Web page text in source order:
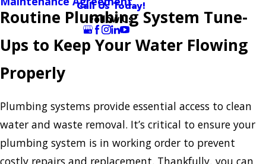
Call Us Today!
Follow Us
Routine Plumbing System Tune-
Ups to Keep Your Water Flowing
Properly
Plumbing systems provide essential access to clean
water and waste removal. It’s critical to ensure your
plumbing system is in working order to prevent